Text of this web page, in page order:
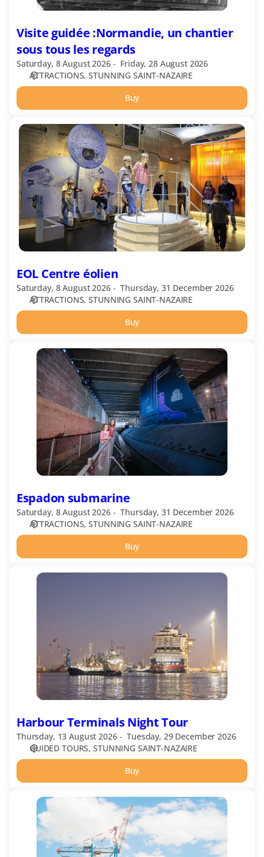
Visite guidée :Normandie, un chantier
sous tous les regards
Saturday, 8 August 2026
Friday, 28 August 2026
ATTRACTIONS STUNNING SAINT-NAZAIRE
Buy
EOL
Centre
éolien
EOL Centre éolien
Saturday, 8 August 2026
Thursday, 31 December 2026
ATTRACTIONS STUNNING SAINT-NAZAIRE
Buy
Espadon
submarine
Espadon submarine
Saturday, 8 August 2026
Thursday, 31 December 2026
ATTRACTIONS STUNNING SAINT-NAZAIRE
Buy
Harbour
Harbour Terminals Night Tour
Thursday, 13 August 2026
Tuesday, 29 December 2026
GUIDED TOURS STUNNING SAINT-NAZAIRE
Buy
Harbour
Terminals